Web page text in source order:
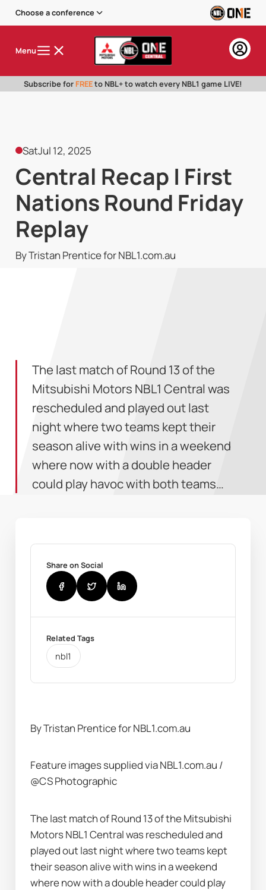
Choose a conference
Menu
Subscribe for FREEto NBL+ to watch every NBL1 game LIVE!
SatJul 12, 2025
Central Recap | First
Nations Round Friday
Replay
By Tristan Prentice for NBL1.com.au
The last match of Round 13 of the
Mitsubishi Motors NBL1 Central was
rescheduled and played out last
night where two teams kept their
season alive with wins in a weekend
where now with a double header
could play havoc with both teams…
Share on Social
Related Tags
nbl1
By Tristan Prentice for NBL1.com.au
Feature images supplied via NBL1.com.au /
@CS Photographic
The last match of Round 13 of the Mitsubishi
Motors NBL1 Central was rescheduled and
played out last night where two teams kept
their season alive with wins in a weekend
where now with a double header could play